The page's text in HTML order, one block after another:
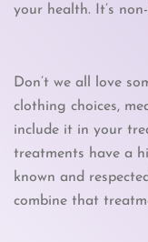
your health. It’s
Don’t we all love
clothing choices,
include it in your
treatments have a
known and
combine that